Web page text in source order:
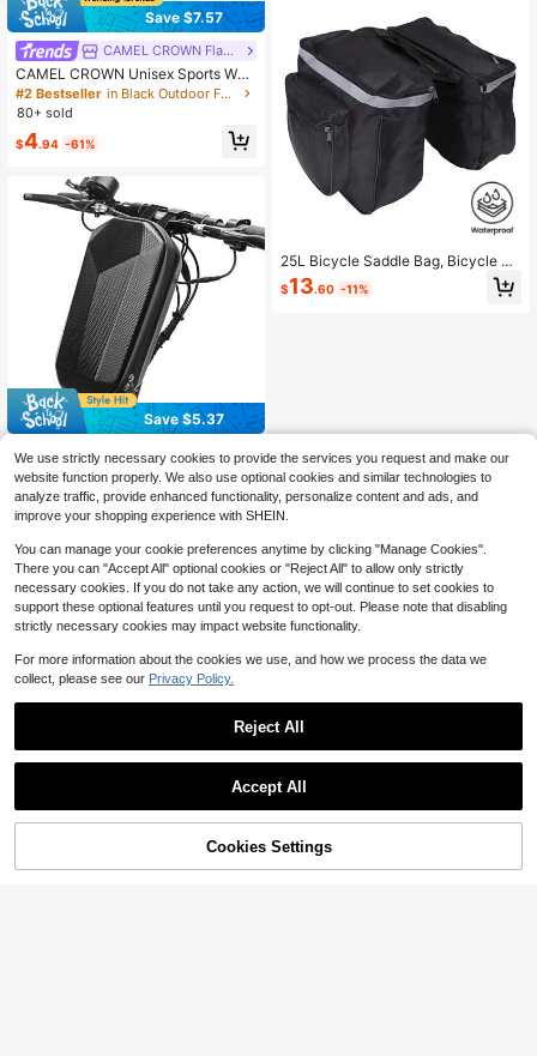
Save $7.57
CAMEL CROWN Flagship Store
CAMEL CROWN Unisex Sports Wais
t Bag, Running Phone Pouch, Multi-
Functional Ultra-Thin Invisible Belt
#2 Bestseller
in Black Outdoor Fanny Pack
80+ sold
$4.94 -61%
Save $5.37
EVA Waterproof Front Bag For Electr
ic Scooter, Foldable Bicycle, Hover
board, Accessories, Fits On First Ba
g
#4 Bestseller in Black Bike Bags
$9.43 -36% after coupon
Accessories Bike Bags Outdoor Cy
cling Gear Travel Accessories
25L Bicycle Saddle Bag, Bicycle Ba
ckpack Bag With Reflective Decor,
Adjustable Hook Bicycle Bag, Water
$13.60 -11%
11% OFF! Add to Cart
We use strictly necessary cookies to provide the services you request and make our
website function properly. We also use optional cookies and similar technologies to
analyze traffic, provide enhanced functionality, personalize content and ads, and
improve your shopping experience with SHEIN.
You can manage your cookie preferences anytime by clicking "Manage Cookies".
There you can "Accept All" optional cookies or "Reject All" to allow only strictly
necessary cookies. If you do not take any action, we will continue to set cookies to
support these optional features until you request to opt-out. Please note that disabling
strictly necessary cookies may impact website functionality.
For more information about the cookies we use, and how we process the data we
collect, please see our Privacy Policy.
Reject All
Accept All
Cookies Settings